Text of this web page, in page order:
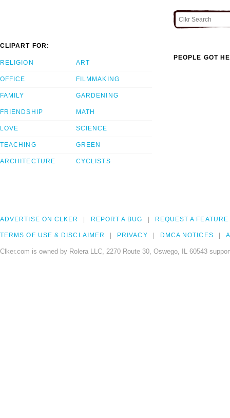
CLIPART FOR:
RELIGION
OFFICE
FAMILY
FRIENDSHIP
LOVE
TEACHING
ARCHITECTURE
ART
FILMMAKING
GARDENING
MATH
SCIENCE
GREEN
CYCLISTS
PEOPLE GOT
ADVERTISE ON CLKER REPORT A BUG REQUEST A FEATURE
TERMS OF USE & DISCLAIMER PRIVACY DMCA NOTICES
Clker.com is owned by Rolera LLC, 2270 Route 30, Oswego, IL 60543